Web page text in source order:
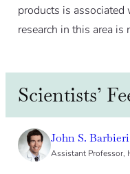
products is associated
research in this area
Scientists’
John S. Barbieri
Assistant Professor,